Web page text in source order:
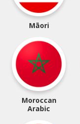
Māori
Moroccan
Arabic